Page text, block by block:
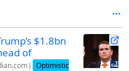
$1.8bn
of
) Optimistic